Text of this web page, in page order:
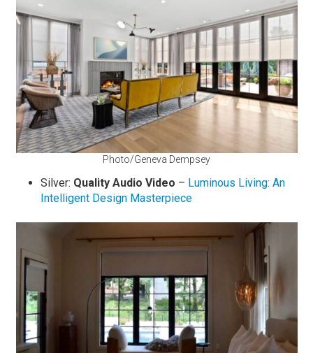
Photo/Geneva Dempsey
Silver: Quality Audio Video – Luminous Living: An
Intelligent Design Masterpiece